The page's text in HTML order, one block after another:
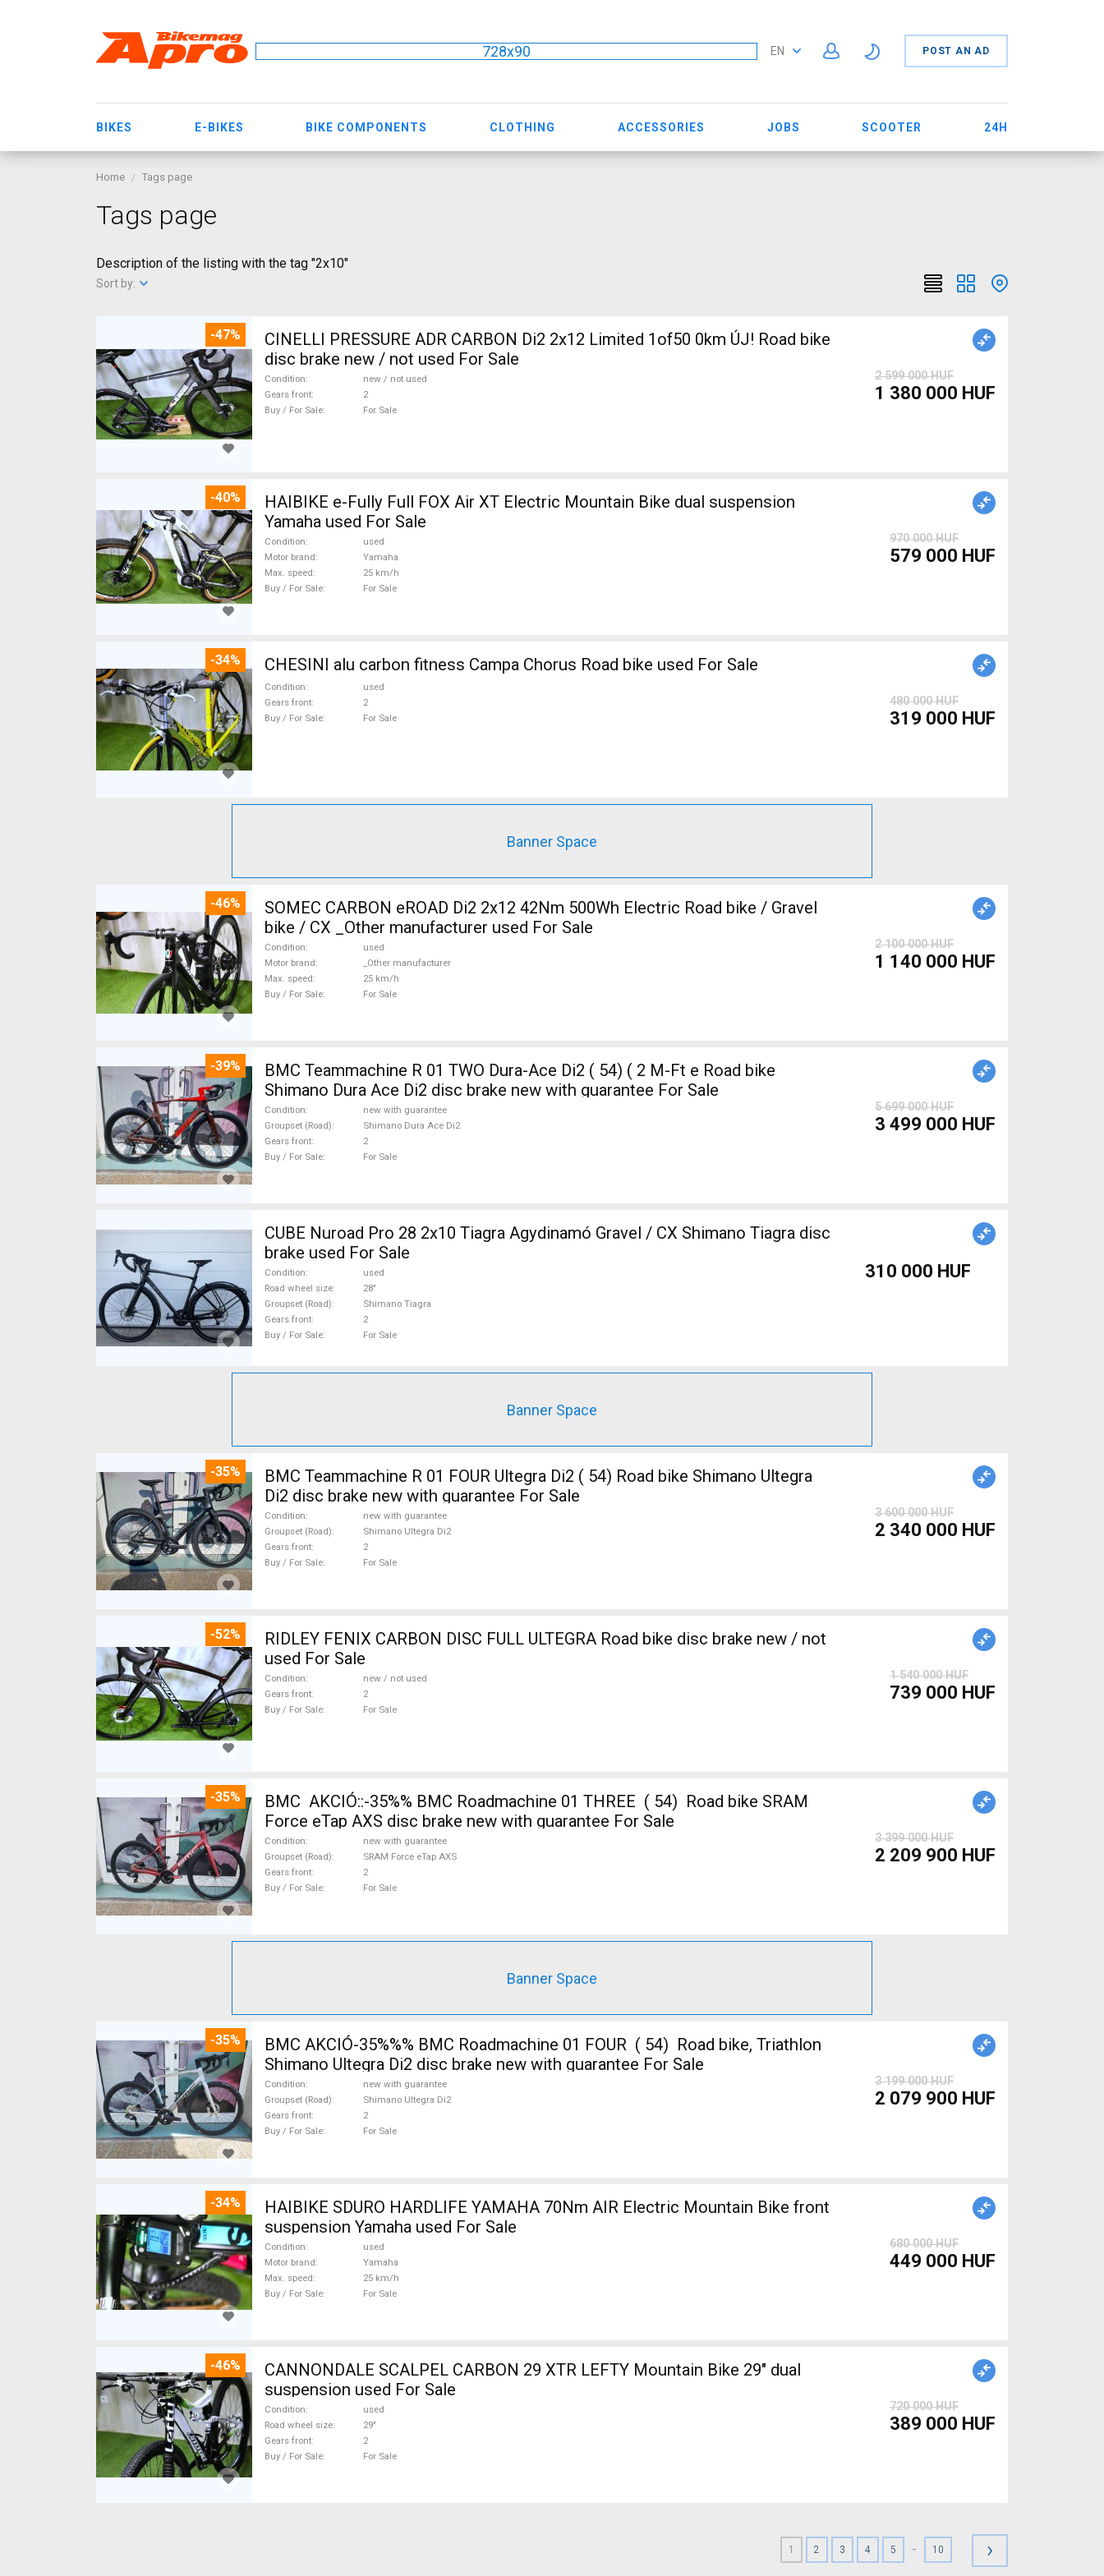
728x90 EN POST AN AD
BIKES E-BIKES BIKE COMPONENTS CLOTHING ACCESSORIES JOBS SCOOTER 24H
Home Tags page
Tags page
Description of the listing with the tag "2x10"
Sort by:
-47%
CINELLI PRESSURE ADR CARBON Di2 2x12 Limited 1of50 0km ÚJ! Road bike
disc brake new / not used For Sale
Condition
new / not used
Gears front
2
Buy / For Sale
For Sale
2 599 000 HUF
1 380 000 HUF
-40%
HAIBIKE e-Fully Full FOX Air XT Electric Mountain Bike dual suspension
Yamaha used For Sale
Condition
used
Motor brand
Yamaha
Max. speed
25 km/h
Buy / For Sale
For Sale
970 000 HUF
579 000 HUF
-34% CHESINI alu carbon fitness Campa Chorus Road bike used For Sale
Condition
used
Gears front
2
Buy / For Sale
For Sale
480 000 HUF
319 000 HUF
Banner Space
-46%
SOMEC CARBON eROAD Di2 2x12 42Nm 500Wh Electric Road bike / Gravel
bike / CX _Other manufacturer used For Sale
Condition
used
Motor brand
_Other manufacturer
Max. speed
25 km/h
Buy / For Sale
For Sale
2 100 000 HUF
1 140 000 HUF
-39%
BMC Teammachine R 01 TWO Dura-Ace Di2 ( 54) ( 2 M-Ft e Road bike
Shimano Dura Ace Di2 disc brake new with guarantee For Sale
Condition
new with guarantee
Groupset (Road)
Shimano Dura Ace Di2
Gears front
2
Buy / For Sale
For Sale
5 699 000 HUF
3 499 000 HUF
CUBE Nuroad Pro 28 2x10 Tiagra Agydinamó Gravel / CX Shimano Tiagra disc
brake used For Sale
Condition
used
Road wheel size
28"
Groupset (Road)
Shimano Tiagra
Gears front
2
Buy / For Sale
For Sale
310 000 HUF
Banner Space
-35%
BMC Teammachine R 01 FOUR Ultegra Di2 ( 54) Road bike Shimano Ultegra
Di2 disc brake new with guarantee For Sale
Condition
new with guarantee
Groupset (Road)
Shimano Ultegra Di2
Gears front
2
Buy / For Sale
For Sale
3 600 000 HUF
2 340 000 HUF
-52%
RIDLEY FENIX CARBON DISC FULL ULTEGRA Road bike disc brake new / not
used For Sale
Condition
new / not used
Gears front
2
Buy / For Sale
For Sale
1 540 000 HUF
739 000 HUF
-35%
BMC AKCIÓ::-35%% BMC Roadmachine 01 THREE ( 54) Road bike SRAM
Force eTap AXS disc brake new with guarantee For Sale
Condition
new with guarantee
Groupset (Road)
SRAM Force eTap AXS
Gears front
2
Buy / For Sale
For Sale
3 399 000 HUF
2 209 900 HUF
Banner Space
-35%
BMC AKCIÓ-35%%% BMC Roadmachine 01 FOUR ( 54) Road bike, Triathlon
Shimano Ultegra Di2 disc brake new with guarantee For Sale
Condition
new with guarantee
Groupset (Road)
Shimano Ultegra Di2
Gears front
2
Buy / For Sale
For Sale
3 199 000 HUF
2 079 900 HUF
-34%
HAIBIKE SDURO HARDLIFE YAMAHA 70Nm AIR Electric Mountain Bike front
suspension Yamaha used For Sale
Condition
used
Motor brand
Yamaha
Max. speed
25 km/h
Buy / For Sale
For Sale
680 000 HUF
449 000 HUF
-46%
CANNONDALE SCALPEL CARBON 29 XTR LEFTY Mountain Bike 29" dual
suspension used For Sale
Condition
used
Road wheel size
29"
Gears front
2
Buy / For Sale
For Sale
720 000 HUF
389 000 HUF
1 2 3 4 5 - 10 ›